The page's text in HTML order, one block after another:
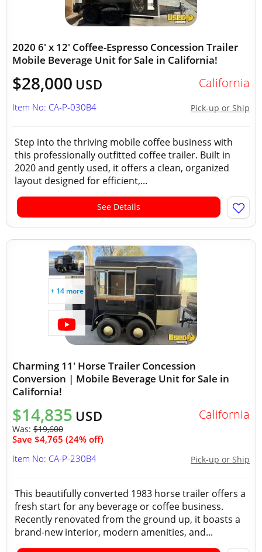
2020 6' x 12' Coffee-Espresso Concession Trailer
Mobile Beverage Unit for Sale in California!
$28,000 USD California
Pick-up or Ship
Item No: CA-P-030B4
Step into the thriving mobile coffee business with
this professionally outfitted coffee trailer. Built in
2020 and gently used, it offers a clean, organized
layout designed for efficient,...
See Details
+ 14 more
Charming 11' Horse Trailer Concession
Conversion | Mobile Beverage Unit for Sale in
California!
$14,835 USD
Was: $19,600
Save $4,765 (24% off)
California
Pick-up or Ship
Item No: CA-P-230B4
This beautifully converted 1983 horse trailer offers a
fresh start for any beverage or coffee business.
Recently renovated from the ground up, it boasts a
brand-new interior, modern amenities, and...